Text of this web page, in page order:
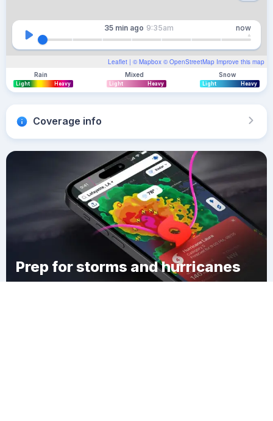
Leaflet | © Mapbox © OpenStreetMap Improve this map
35 min ago 9:35am now
Rain
Light Heavy
Mixed
Light Heavy
Snow
Light Heavy
Coverage info
Prep for storms and hurricanes